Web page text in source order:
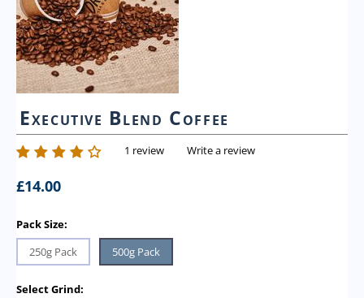
Executive Blend Coffee
1 review Write a review
£14.00
Pack Size:
250g Pack
500g Pack
Select Grind: